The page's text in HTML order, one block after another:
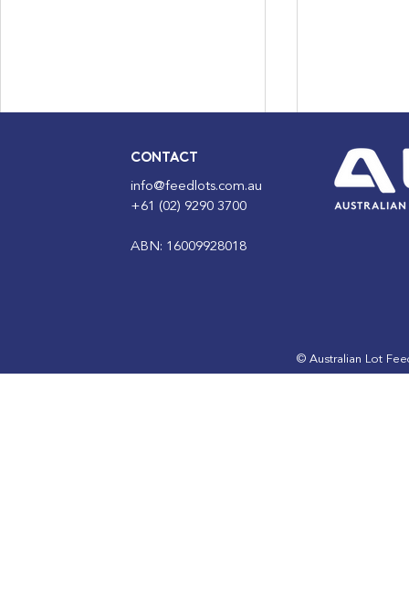
CONTACT
info@feedlots.com.au
+61 (02) 9290 3700
ABN: 16009928018
© Australian Lot